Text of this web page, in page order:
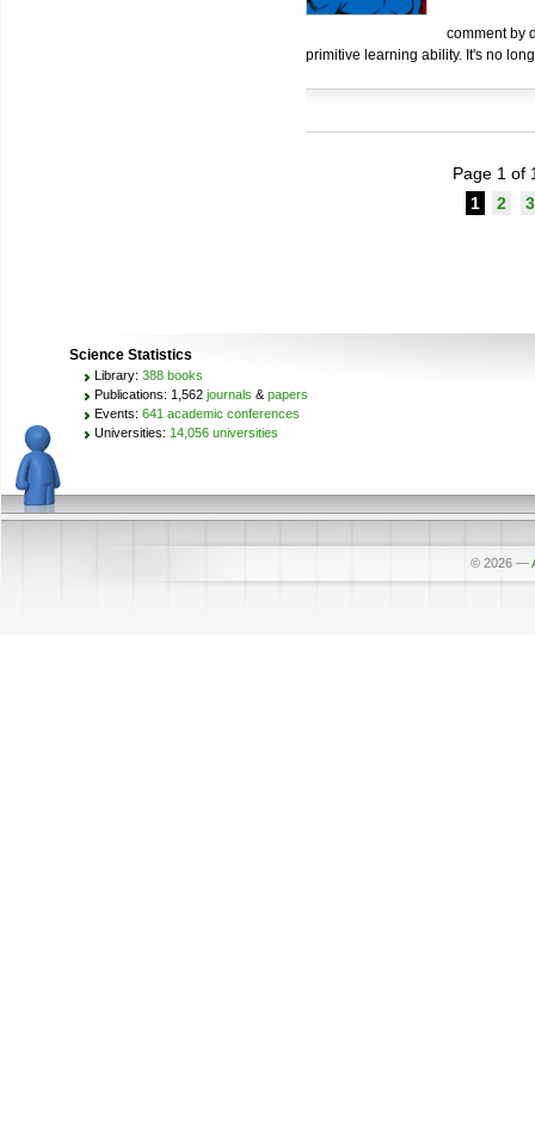
comment by
primitive learning ability. It's no
Page 1 of
1
2 3
Science Statistics
Library: 388 books
Publications: 1,562 journals & papers
Events: 641 academic conferences
Universities: 14,056 universities
© 2026 —